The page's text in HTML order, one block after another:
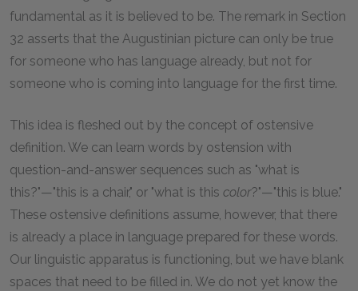
fundamental as it is believed to be. The remark in Section
32 asserts that the Augustinian picture can only be true
for someone who has language already, but not for
someone who is coming into language for the first time.
This idea is fleshed out by the concept of ostensive
definition. We can learn words by ostension with
question-and-answer sequences such as "what is
this?"—"this is a chair," or "what is this color?"—"this is blue."
These ostensive definitions assume, however, that there
is already a place in language prepared for these words.
Our linguistic apparatus is functioning, but we have blank
spaces that need to be filled in. We do not yet know the